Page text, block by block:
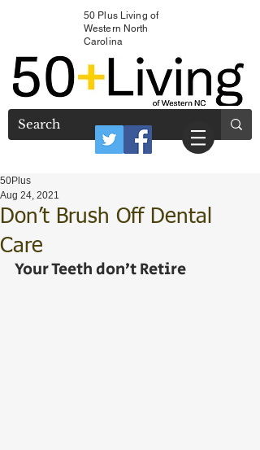
50 Plus Living of
Western North
Carolina
Don’t Brush Off Dental
Care
50Plus
Aug 24, 2021
Your Teeth don’t Retire